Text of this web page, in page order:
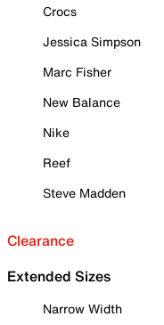
Crocs
Jessica Simpson
Marc Fisher
New Balance
Nike
Reef
Steve Madden
Clearance
Extended Sizes
Narrow Width